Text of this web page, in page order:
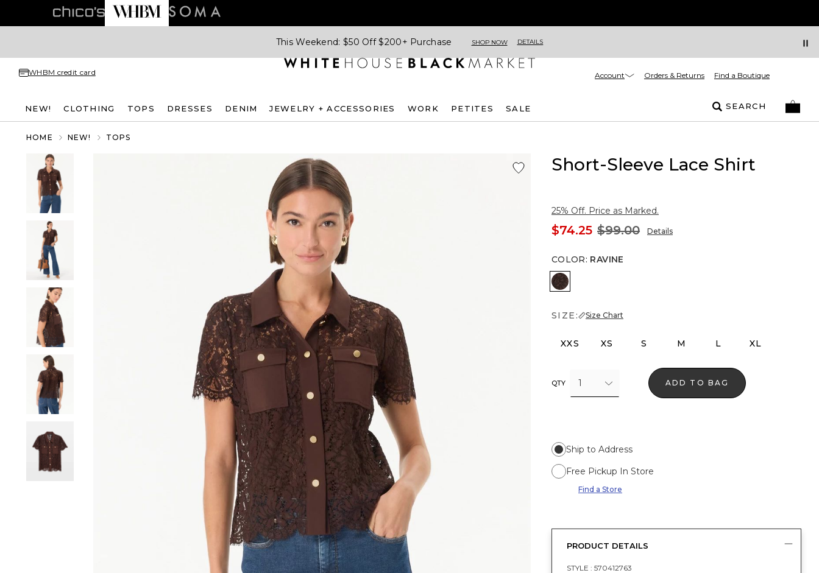
This Weekend: $50 Off $200+ Purchase SHOP NOW DETAILS
WHBM credit card Account Orders & Returns Find a Boutique
NEW! CLOTHING TOPS DRESSES DENIM JEWELRY + ACCESSORIES WORK PETITES SALE SEARCH
HOME NEW! TOPS
Short-Sleeve Lace Shirt
25% Off. Price as Marked.
$74.25 $99.00 Details
COLOR: RAVINE
Ravine
SIZE: Size Chart
XXS XS S M L XL
QTY 1 ADD TO BAG
Ship to Address
Free Pickup In Store
Find a Store
PRODUCT DETAILS
STYLE : 570412763